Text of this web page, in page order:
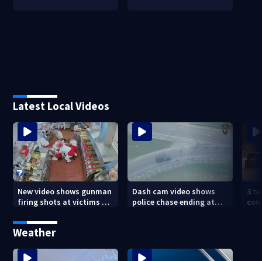
Latest Local Videos
New video shows gunman
firing shots at victims at
Dash cam video shows
police chase ending at
3
Weather